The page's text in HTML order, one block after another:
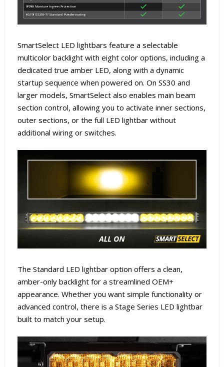
SmartSelect LED lightbars feature a selectable
multicolor backlight with eight color options, including a
dedicated true amber LED, along with a dynamic
startup sequence when powered on. On SS30 and
larger models, SmartSelect also enables main beam
section control, allowing you to activate inner sections,
outer sections, or the full LED lightbar without
additional wiring or switches.
The Standard LED lightbar option offers a clean,
amber-only backlight for a streamlined OEM+
appearance. Whether you want simple functionality or
advanced control, there is a Stage Series LED lightbar
built to match your setup.